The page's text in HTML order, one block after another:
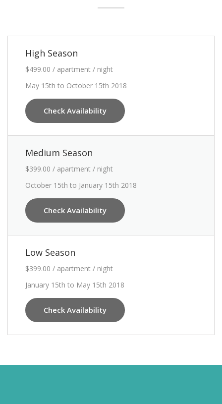
High Season
$499.00 / apartment / night
May 15th to October 15th 2018
Check Availability
Medium Season
$399.00 / apartment / night
October 15th to January 15th 2018
Check Availability
Low Season
$399.00 / apartment / night
January 15th to May 15th 2018
Check Availability